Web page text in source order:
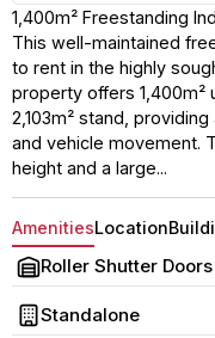
1,400m² Freestanding
This well-maintained
to rent in the highly
property offers 1,400m²
2,103m² stand,
and vehicle movement.
height and a large...
AmenitiesLocation
Roller Shutter Doors
Standalone